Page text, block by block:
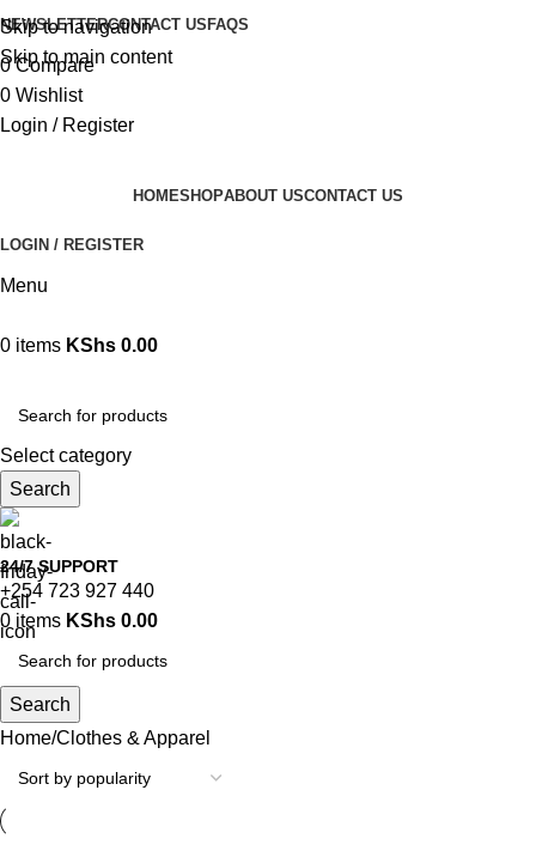
Skip to navigation
Skip to main content
NEWSLETTERCONTACT US FAQS
0 Compare
0 Wishlist
Login / Register
HOMESHOPABOUT USCONTACT US
LOGIN / REGISTER
Menu
0 items KShs 0.00
Select category
Search
24/7 SUPPORT
+254 723 927 440
0 items KShs 0.00
Search
Home Clothes & Apparel